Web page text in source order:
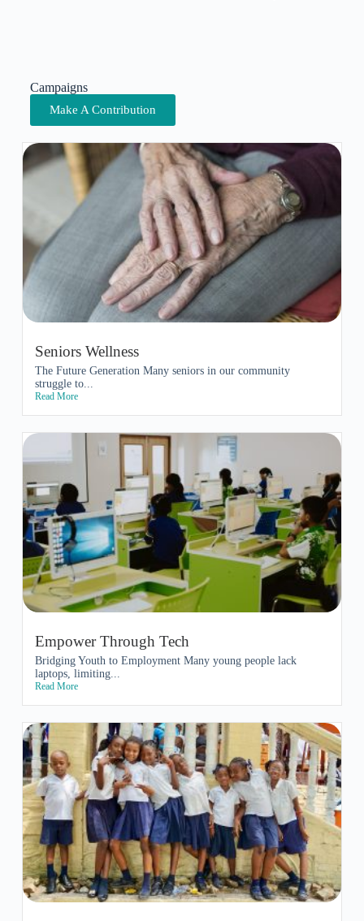
Campaigns
Make A Contribution
Seniors Wellness
The Future Generation Many seniors in our community
struggle to...
Read More
Empower Through Tech
Bridging Youth to Employment Many young people lack
laptops, limiting...
Read More